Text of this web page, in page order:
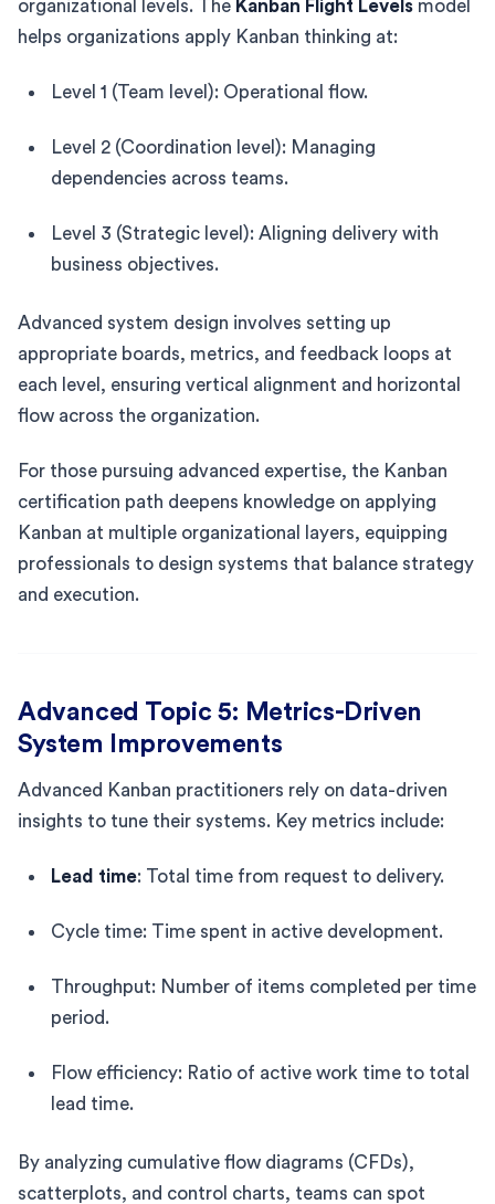
organizational levels. The Kanban Flight Levels model
helps organizations apply Kanban thinking at:
Level 1 (Team level): Operational flow.
Level 2 (Coordination level): Managing
dependencies across teams.
Level 3 (Strategic level): Aligning delivery with
business objectives.
Advanced system design involves setting up
appropriate boards, metrics, and feedback loops at
each level, ensuring vertical alignment and horizontal
flow across the organization.
For those pursuing advanced expertise, the Kanban
certification path deepens knowledge on applying
Kanban at multiple organizational layers, equipping
professionals to design systems that balance strategy
and execution.
Advanced Topic 5: Metrics-Driven
System Improvements
Advanced Kanban practitioners rely on data-driven
insights to tune their systems. Key metrics include:
Lead time: Total time from request to delivery.
Cycle time: Time spent in active development.
Throughput: Number of items completed per time
period.
Flow efficiency: Ratio of active work time to total
lead time.
By analyzing cumulative flow diagrams (CFDs),
scatterplots, and control charts, teams can spot